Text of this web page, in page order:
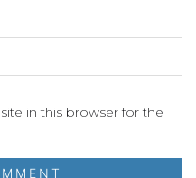
in this browser for the